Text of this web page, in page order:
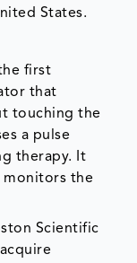
States.
first
that
touching the
a pulse
therapy. It
monitors the
Scientific